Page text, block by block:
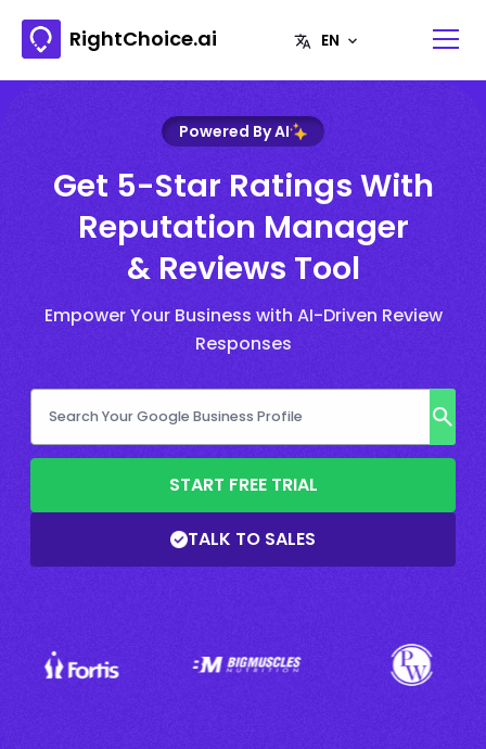
RightChoice.ai
Powered By AI
Get 5-Star Ratings With
Reputation Manager
& Reviews Tool
Empower Your Business with AI-Driven Review
Responses
START FREE TRIAL
TALK TO SALES